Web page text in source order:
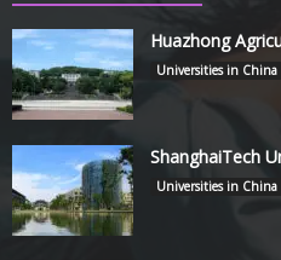
Huazhong
Universities in China
ShanghaiTech
Universities in China